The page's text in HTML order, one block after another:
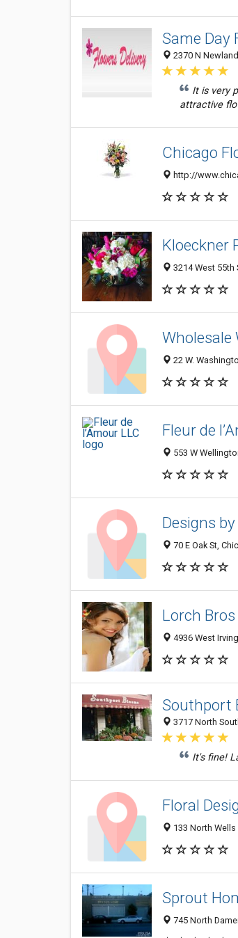
Same Day
2370 N
It is very
attractive
Chicago
http://
Kloeckner
3214 West 55th
Wholesale
22 W.
Fleur de
553 W
Designs
70 E Oak St,
Lorch
4936 West
Southport
3717 North
It's fine!
Floral
133 North
Sprout
745 North